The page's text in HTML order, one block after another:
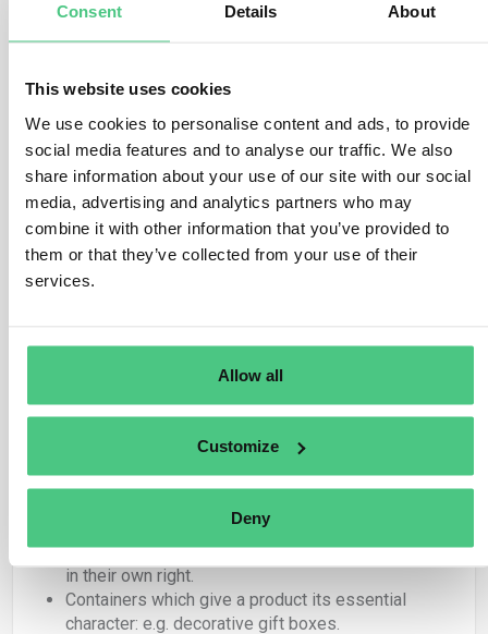
Consent Details About
This website uses cookies
We use cookies to personalise content and ads, to provide
social media features and to analyse our traffic. We also
share information about your use of our site with our social
media, advertising and analytics partners who may
combine it with other information that you’ve provided to
them or that they’ve collected from your use of their
services.
Allow all
Customize
Deny
If packing material, as classified under HS code
4819, is used to ‘support, protect or carry’ another
HS Code 4415 covers: ‘packaging cases, boxes, crates,
drums and similar packings, of wood; cable drums of
wood; pallets, box pallets and other load boards, of
wood; pallet collars of wood’.
If any of the above articles are placed on the
market or exported as products, they are covered
by the Regulation and therefore the obligations set
out in EUDR apply.
Within these categories, there is a further distinction
between packaging that gives a product its ‘essential
character’ and packaging which is adapted to a specific
In summary, the following is subject to the Regulation:
Packing material placed on the market as products
in their own right.
Containers which give a product its essential
character: e.g. decorative gift boxes.